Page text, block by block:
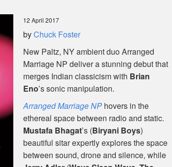
12 April 2017
byChuck Foster
New Paltz, NY ambient duo Arranged
Marriage NP deliver a stunning debut that
merges Indian classicism with Brian
Eno’s sonic manipulation.
Arranged Marriage NPhovers in the
ethereal space between radio and static.
Mustafa Bhagat’s (Biryani Boys)
beautiful sitar expertly explores the space
between sound, drone and silence, while